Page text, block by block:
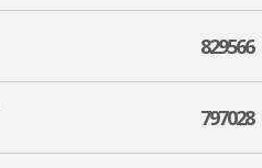
829566
797028